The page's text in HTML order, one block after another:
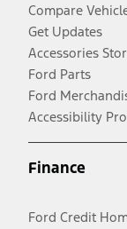
Compare
Get Updates
Accessories
Ford Parts
Ford
Accessibility
Finance
Ford Credit